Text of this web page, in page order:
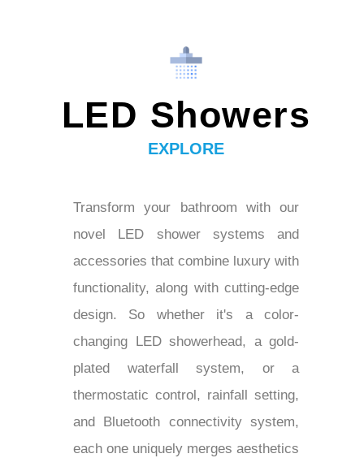
LED Showers
EXPLORE
Transform your bathroom with our
novel LED shower systems and
accessories that combine luxury with
functionality, along with cutting-edge
design. So whether it's a color-
changing LED showerhead, a gold-
plated waterfall system, or a
thermostatic control, rainfall setting,
and Bluetooth connectivity system,
each one uniquely merges aesthetics